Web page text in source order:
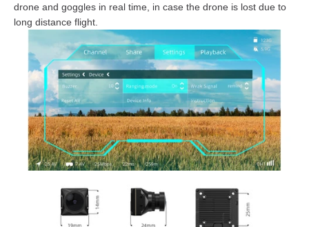
drone and goggles in real time, in case the drone is lost due to
long distance flight.